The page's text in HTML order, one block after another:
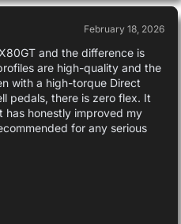
February 18, 2026
and the difference is
are high-quality and the
with a high-torque Direct
pedals, there is zero flex. It
has honestly improved my
for any serious